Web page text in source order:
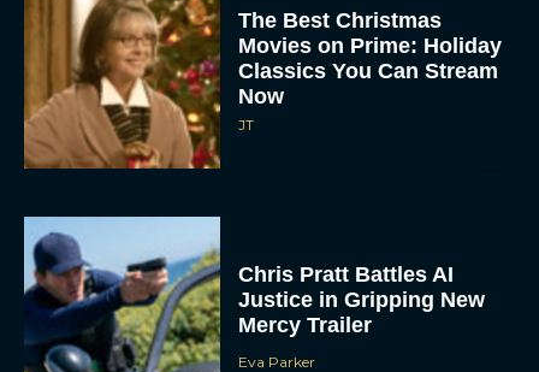
The Best Christmas
Movies on Prime: Holiday
Classics You Can Stream
Now
JT
Chris Pratt Battles AI
Justice in Gripping New
Mercy Trailer
Eva Parker